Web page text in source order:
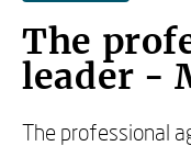
The
leader -
The professional